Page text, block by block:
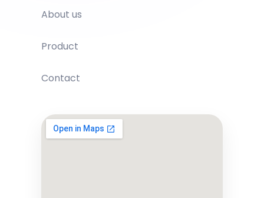
About us
Product
Contact